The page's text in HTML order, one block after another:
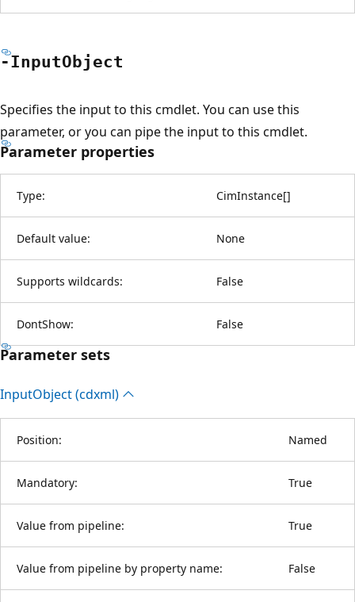
-InputObject
Specifies the input to this cmdlet. You can use this
parameter, or you can pipe the input to this cmdlet.
Parameter properties
Type: CimInstance[]
Default value: None
Supports wildcards: False
DontShow: False
Parameter sets
InputObject (cdxml)
Position: Named
Mandatory: True
Value from pipeline: True
Value from pipeline by property name: False